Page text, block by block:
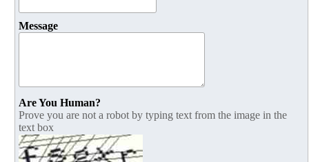
Message
Are You Human?
Prove you are not a robot by typing text from the image in the
text box